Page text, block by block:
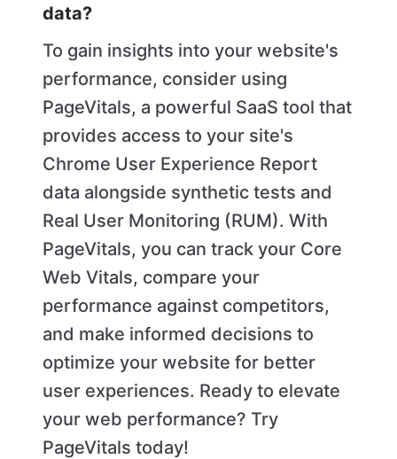
data?
To gain insights into your website's
performance, consider using
PageVitals, a powerful SaaS tool that
provides access to your site's
Chrome User Experience Report
data alongside synthetic tests and
Real User Monitoring (RUM). With
PageVitals, you can track your Core
Web Vitals, compare your
performance against competitors,
and make informed decisions to
optimize your website for better
user experiences. Ready to elevate
your web performance? Try
PageVitals today!